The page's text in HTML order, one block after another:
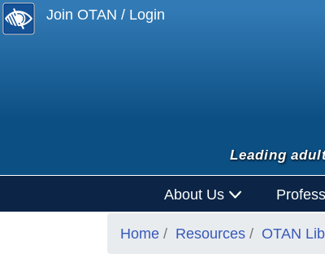
Join OTAN / Login
Leading
About Us
Home Resources OTAN